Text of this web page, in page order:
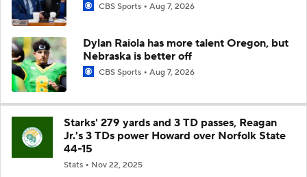
CBS Sports Aug 7, 2026
Dylan Raiola has more talent Oregon, but
Nebraska is better off
CBS Sports Aug 7, 2026
Starks' 279 yards and 3 TD passes, Reagan
Jr.'s 3 TDs power Howard over Norfolk State
44-15
Stats Nov 22, 2025